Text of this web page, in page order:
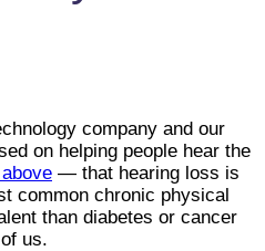
company and our
on helping people hear the
— that hearing loss is
common chronic physical
than diabetes or cancer
us.